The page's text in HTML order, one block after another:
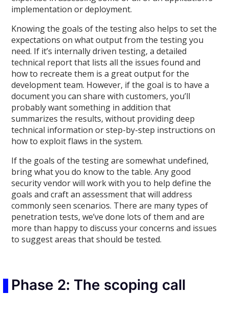
implementation or deployment.
Knowing the goals of the testing also helps to set the
expectations on what output from the testing you
need. If it’s internally driven testing, a detailed
technical report that lists all the issues found and
how to recreate them is a great output for the
development team. However, if the goal is to have a
document you can share with customers, you’ll
probably want something in addition that
summarizes the results, without providing deep
technical information or step-by-step instructions on
how to exploit flaws in the system.
If the goals of the testing are somewhat undefined,
bring what you do know to the table. Any good
security vendor will work with you to help define the
goals and craft an assessment that will address
commonly seen scenarios. There are many types of
penetration tests, we’ve done lots of them and are
more than happy to discuss your concerns and issues
to suggest areas that should be tested.
Phase 2: The scoping call